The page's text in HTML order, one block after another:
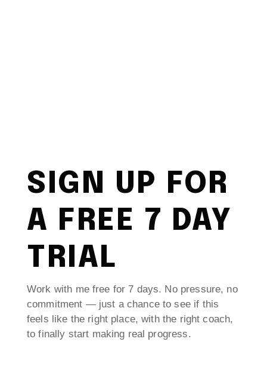
SIGN UP FOR
A FREE 7 DAY
TRIAL
Work with me free for 7 days. No pressure, no
commitment — just a chance to see if this
feels like the right place, with the right coach,
to finally start making real progress.